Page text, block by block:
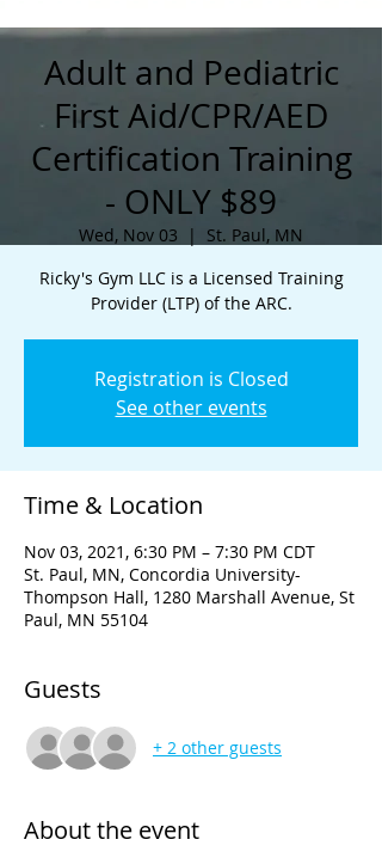
Adult and Pediatric
First Aid/CPR/AED
Certification Training
- ONLY $89
Wed, Nov 03
  |
St. Paul, MN
Ricky's Gym LLC is a Licensed Training
Provider (LTP) of the ARC.
Registration is Closed
See other events
Time & Location
Nov 03, 2021, 6:30 PM – 7:30 PM CDT
St. Paul, MN, Concordia University-
Thompson Hall, 1280 Marshall Avenue, St
Paul, MN 55104
Guests
+ 2 other guests
About the event